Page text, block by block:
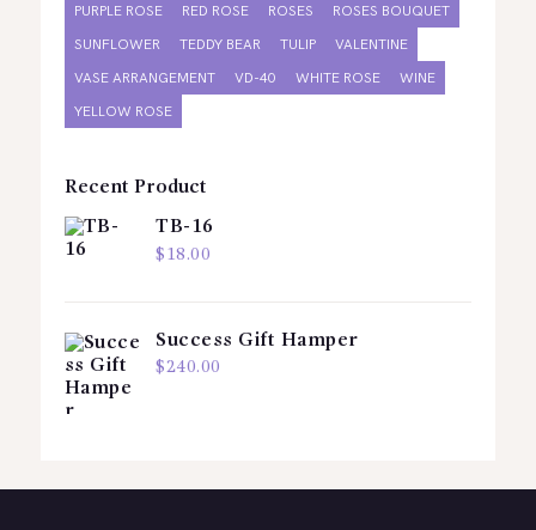
PURPLE ROSE
RED ROSE ROSES
ROSES BOUQUET
SUNFLOWER
TEDDY BEAR TULIP
VALENTINE
VASE ARRANGEMENT
VD-40 WHITE ROSE
WINE
YELLOW ROSE
Recent Product
TB-16
$ 18.00
Success Gift Hamper
$240.00